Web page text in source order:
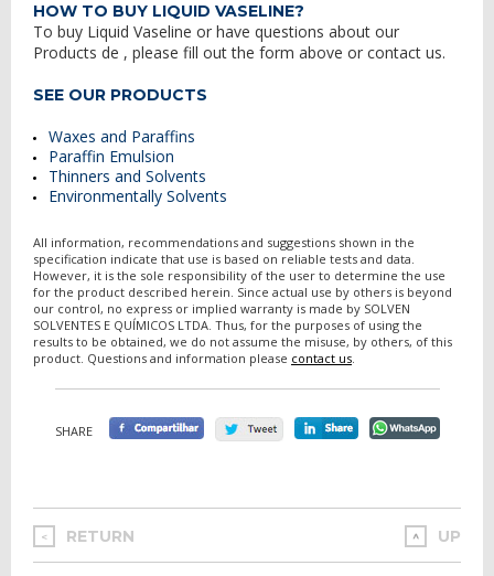
HOW TO BUY LIQUID VASELINE?
To buy Liquid Vaseline or have questions about our
Products de , please fill out the form above or contact us.
SEE OUR PRODUCTS
Waxes and Paraffins
Paraffin Emulsion
Thinners and Solvents
Environmentally Solvents
All information, recommendations and suggestions shown in the
specification indicate that use is based on reliable tests and data.
However, it is the sole responsibility of the user to determine the use
for the product described herein. Since actual use by others is beyond
our control, no express or implied warranty is made by SOLVEN
SOLVENTES E QUÍMICOS LTDA. Thus, for the purposes of using the
results to be obtained, we do not assume the misuse, by others, of this
product. Questions and information please contact us.
SHARE
< RETURN UP